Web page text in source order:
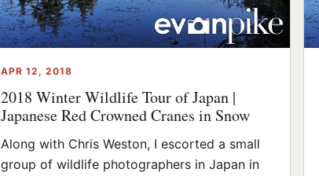
APR 12, 2018
2018 Winter Wildlife Tour of Japan |
Japanese Red Crowned Cranes in Snow
Along with Chris Weston, I escorted a small
group of wildlife photographers in Japan in